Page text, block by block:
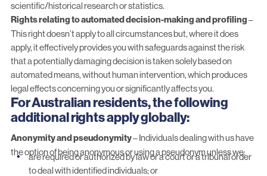
scientific/historical research or statistics.
Rights relating to automated decision-making and profiling–
This right doesn’t apply to all circumstances but, where it does
apply, it effectively provides you with safeguards against the risk
that a potentially damaging decision is taken solely based on
automated means, without human intervention, which produces
legal effects concerning you or significantly affects you.
For Australian residents, the following
additional rights apply globally:
Anonymity and pseudonymity– Individuals dealing with us have
the option of being anonymous or using a pseudonym unless we:
are required or authorized by law or a court or a tribunal order
to deal with identified individuals; or